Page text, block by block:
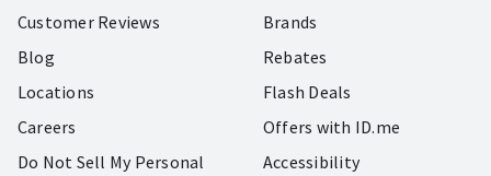
Customer Reviews
Blog
Locations
Careers
Do Not Sell My Personal
Brands
Rebates
Flash Deals
Offers with ID.me
Accessibility